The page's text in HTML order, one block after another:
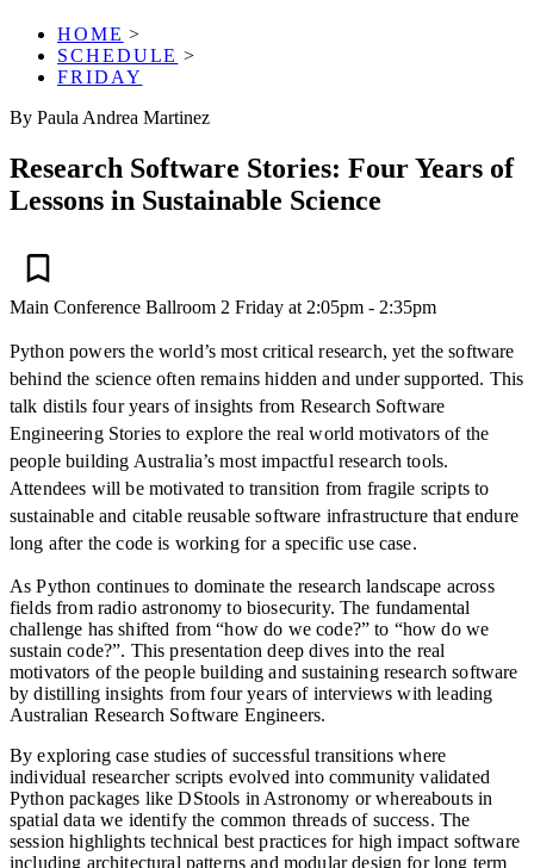
HOME >
SCHEDULE >
FRIDAY
By Paula Andrea Martinez
Research Software Stories: Four Years of
Lessons in Sustainable Science
Main Conference Ballroom 2 Friday at 2:05pm - 2:35pm
Python powers the world’s most critical research, yet the software
behind the science often remains hidden and under supported. This
talk distils four years of insights from Research Software
Engineering Stories to explore the real world motivators of the
people building Australia’s most impactful research tools.
Attendees will be motivated to transition from fragile scripts to
sustainable and citable reusable software infrastructure that endure
long after the code is working for a specific use case.
As Python continues to dominate the research landscape across
fields from radio astronomy to biosecurity. The fundamental
challenge has shifted from “how do we code?” to “how do we
sustain code?”. This presentation deep dives into the real
motivators of the people building and sustaining research software
by distilling insights from four years of interviews with leading
Australian Research Software Engineers.
By exploring case studies of successful transitions where
individual researcher scripts evolved into community validated
Python packages like DStools in Astronomy or whereabouts in
spatial data we identify the common threads of success. The
session highlights technical best practices for high impact software
including architectural patterns and modular design for long term